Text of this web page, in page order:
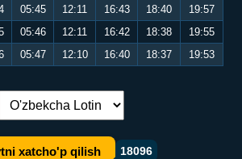
05:45 12:11 16:43 18:40
19:57
05:46 12:11 16:42 18:38
19:55
05:47 12:10 16:40 18:37 19:53
Tilni almashtirish:
xatcho'p qilish 18096